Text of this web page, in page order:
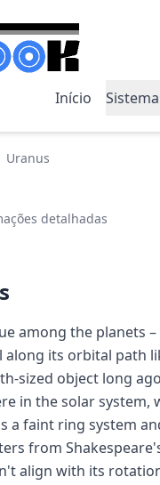
Início
Uranus
detalhadas
among the planets
its orbital path
sized object long
in the solar
a faint ring system
from
align with its